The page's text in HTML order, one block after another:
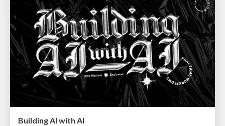
Building AI with AI